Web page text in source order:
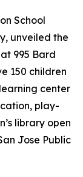
School
unveiled the
995 Bard
150 children
center
play-
library open
Jose Public